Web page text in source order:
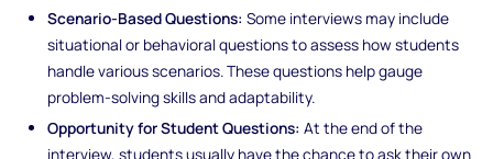
Scenario-Based Questions: Some interviews may include
situational or behavioral questions to assess how students
handle various scenarios. These questions help gauge
problem-solving skills and adaptability.
Opportunity for Student Questions: At the end of the
interview, students usually have the chance to ask their own